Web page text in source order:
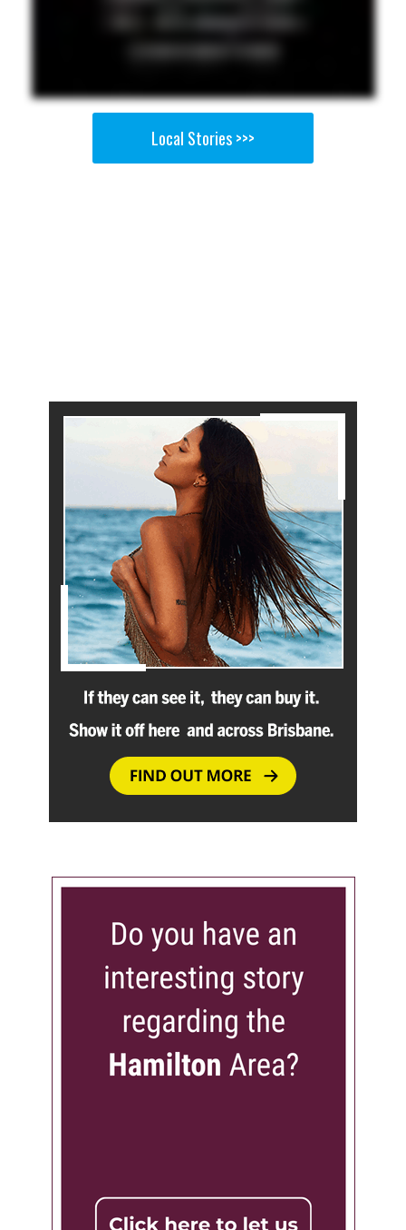
Local Stories >>>